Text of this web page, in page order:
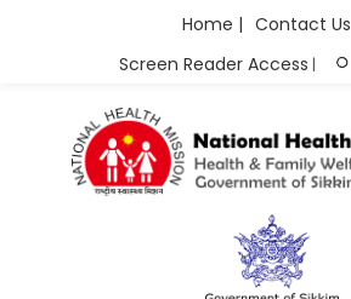
Home | Contact Us
Screen Reader Access |